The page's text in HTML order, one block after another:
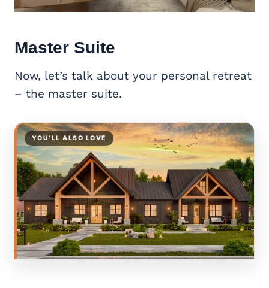
Master Suite
Now, let’s talk about your personal retreat
– the master suite.
YOU’LL ALSO LOVE